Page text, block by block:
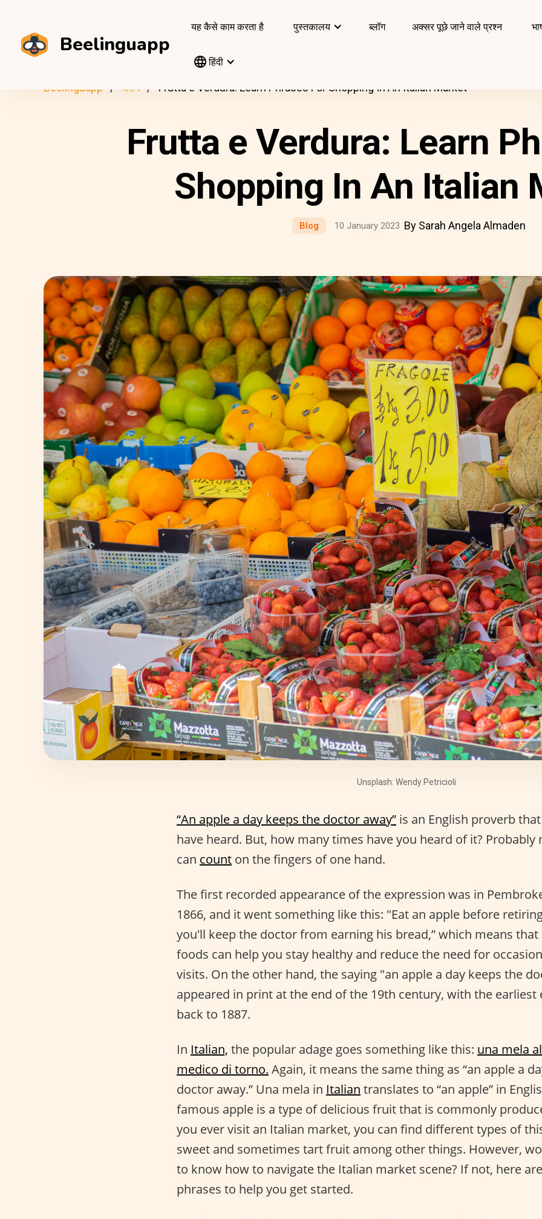
Beelinguapp
यह कैसे काम करता है पुस्तकालय ब्लॉग अक्सर पूछे जाने वाले प्रश्न
हिंदी
Beelinguapp ब्लॉग Frutta e Verdura: Learn Phrases For Shopping In An Italian Market
Frutta e Verdura: Learn
Shopping In An Italian
Blog 10 January 2023 By Sarah Angela Almaden
Unsplash: Wendy Petricioli
“An apple a day keeps the doctor away” is an English proverb
have heard. But, how many times have you heard of it? Probably
can count on the fingers of one hand.
The first recorded appearance of the expression was in
1866, and it went something like this: "Eat an apple before
you'll keep the doctor from earning his bread,” which means
foods can help you stay healthy and reduce the need for
visits. On the other hand, the saying "an apple a day keeps the
appeared in print at the end of the 19th century, with the earliest
back to 1887.
In Italian, the popular adage goes something like this: una mela
medico di torno. Again, it means the same thing as “an apple a
doctor away.” Una mela in Italian translates to “an apple” in
famous apple is a type of delicious fruit that is commonly
you ever visit an Italian market, you can find different types of
sweet and sometimes tart fruit among other things. However,
to know how to navigate the Italian market scene? If not, here
phrases to help you get started.